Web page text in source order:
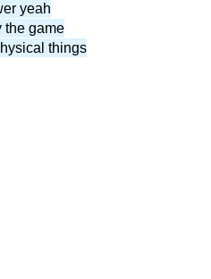
yeah
the game
things